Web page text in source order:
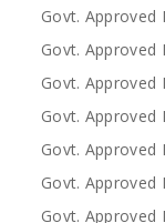
Govt.
Govt. Approved
Govt.
Govt. Approved
Govt.
Govt. Approved
Govt.